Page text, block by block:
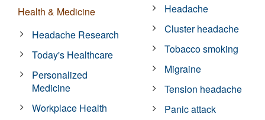
Health & Medicine
Headache Research
Today's Healthcare
Personalized
Medicine
Workplace Health
Headache
Cluster headache
Tobacco smoking
Migraine
Tension headache
Panic attack